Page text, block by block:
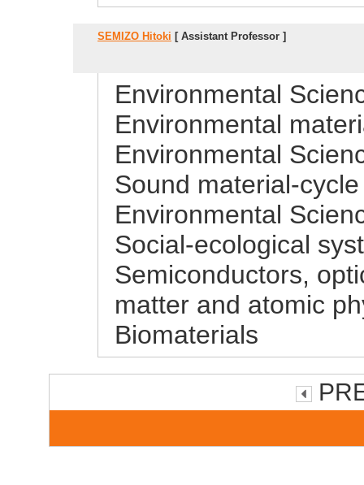
SEMIZO Hitoki [ Assistant Professor ]
Environmental
Environmental
Environmental
Sound material-
Environmental
Social-ecological
Semiconductors,
matter and atomic
Biomaterials